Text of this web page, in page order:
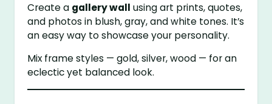
Create a gallery wall using art prints, quotes,
and photos in blush, gray, and white tones. It’s
an easy way to showcase your personality.
Mix frame styles — gold, silver, wood — for an
eclectic yet balanced look.